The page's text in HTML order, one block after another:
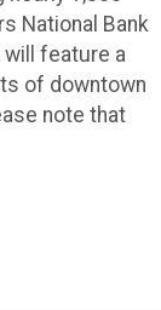
National Bank
will feature a
of downtown
note that